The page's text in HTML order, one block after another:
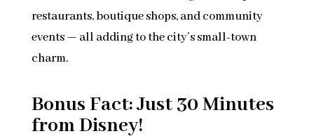
restaurants, boutique shops, and community
events — all adding to the city’s small-town
charm.
Bonus Fact: Just 30 Minutes
from Disney!